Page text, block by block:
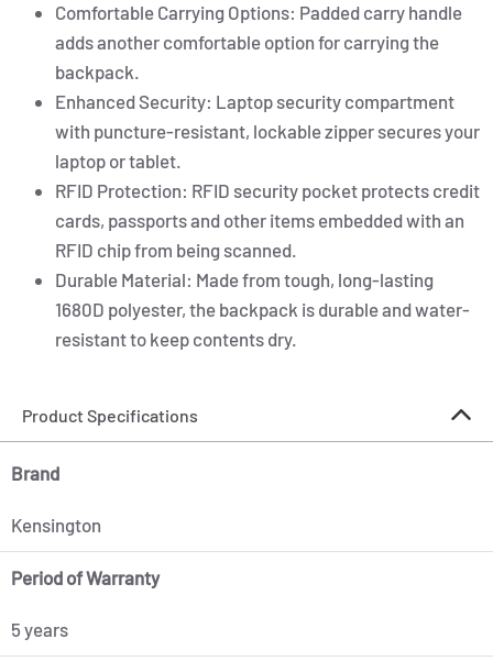
Comfortable Carrying Options: Padded carry handle
adds another comfortable option for carrying the
backpack.
Enhanced Security: Laptop security compartment
with puncture-resistant, lockable zipper secures your
laptop or tablet.
RFID Protection: RFID security pocket protects credit
cards, passports and other items embedded with an
RFID chip from being scanned.
Durable Material: Made from tough, long-lasting
1680D polyester, the backpack is durable and water-
resistant to keep contents dry.
Product Specifications
Brand
Kensington
Period of Warranty
5 years